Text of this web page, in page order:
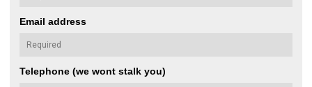
Email address
Telephone (we wont stalk you)